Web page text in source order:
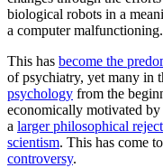
biological robots in a
a computer malfunctioning.
This has become the
of psychiatry, yet many in
psychology from the
economically motivated
a larger philosophical
scientism. This has come
controversy.